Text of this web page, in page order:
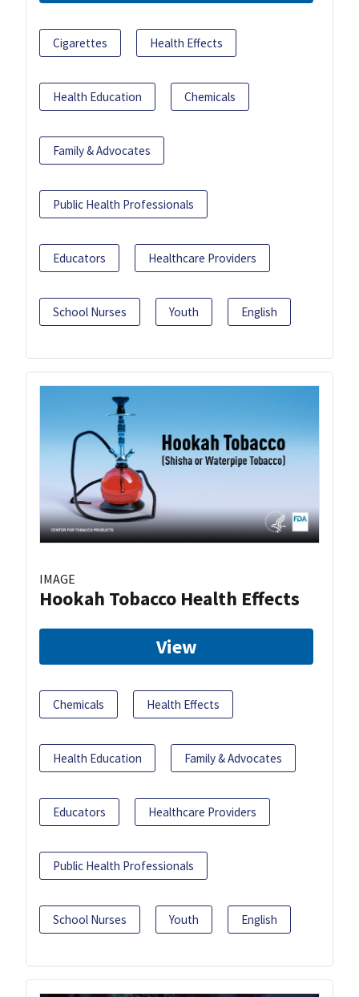
Cigarettes Health Effects
Health Education Chemicals
Family & Advocates
Public Health Professionals
Educators Healthcare Providers
School Nurses Youth English
IMAGE
Hookah Tobacco Health Effects
View
Chemicals Health Effects
Health Education Family & Advocates
Educators Healthcare Providers
Public Health Professionals
School Nurses Youth English